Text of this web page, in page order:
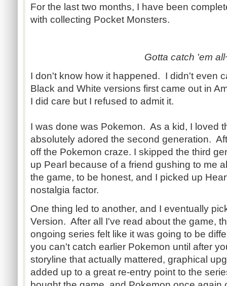
For the last two months, I have been
with collecting Pocket Monsters.
Gotta catch 'em
I don't know how it happened. I didn't even
Black and White versions first came out in
I did care but I refused to admit it.
I was done was Pokemon. As a kid, I loved
absolutely adored the second generation.
off the Pokemon craze. I skipped the third
up Pearl because of a friend gushing to me
the game, to be honest, and I picked up
nostalgia factor.
One thing led to another, and I eventually
Version. After all I've read about the game,
ongoing series felt like it was going to be
you can't catch earlier Pokemon until after
storyline that actually mattered, graphical
added up to a great re-entry point to the